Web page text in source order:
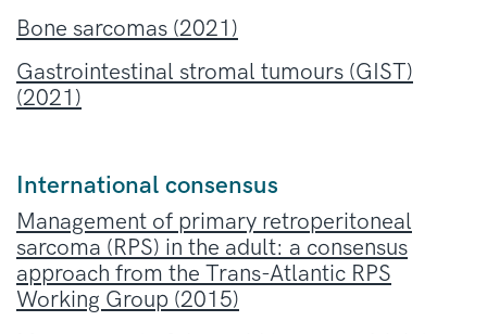
Bone sarcomas (2021)
Gastrointestinal stromal tumours (GIST)
(2021)
International consensus
Management of primary retroperitoneal
sarcoma (RPS) in the adult: a consensus
approach from the Trans-Atlantic RPS
Working Group (2015)